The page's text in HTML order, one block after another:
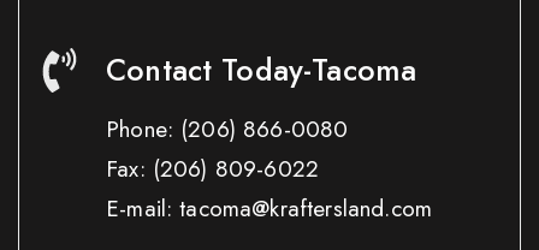
Contact Today-Tacoma
Phone: (206) 866-0080
Fax: (206) 809-6022
E-mail: tacoma@kraftersland.com